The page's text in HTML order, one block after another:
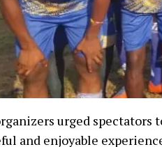
urged spectators
and enjoyable